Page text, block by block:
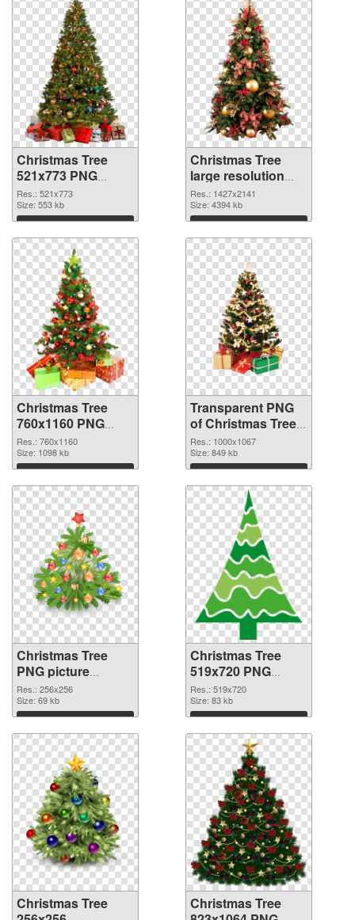
Christmas Tree
521x773 PNG
cutout
Res.: 521x773
Size: 553 kb
Download
Christmas Tree
large resolution
1427x2141
transparent PNG
graphic
Res.: 1427x2141
Size: 4394 kb
Download
Christmas Tree
760x1160 PNG
image
Res.: 760x1160
Size: 1098 kb
Download
Transparent PNG
of Christmas Tree
1000x1067
Res.: 1000x1067
Size: 849 kb
Download
Christmas Tree
PNG picture
256x256 PNG
picture
Res.: 256x256
Size: 69 kb
Download
Christmas Tree
519x720 PNG
cutout
Res.: 519x720
Size: 83 kb
Download
Christmas Tree
Christmas Tree